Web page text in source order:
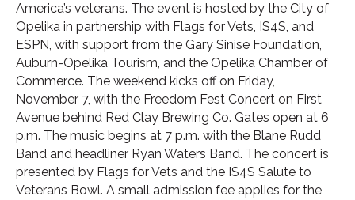
America’s veterans. The event is hosted by the City of
Opelika in partnership with Flags for Vets, IS4S, and
ESPN, with support from the Gary Sinise Foundation,
Auburn-Opelika Tourism, and the Opelika Chamber of
Commerce. The weekend kicks off on Friday,
November 7, with the Freedom Fest Concert on First
Avenue behind Red Clay Brewing Co. Gates open at 6
p.m. The music begins at 7 p.m. with the Blane Rudd
Band and headliner Ryan Waters Band. The concert is
presented by Flags for Vets and the IS4S Salute to
Veterans Bowl. A small admission fee applies for the